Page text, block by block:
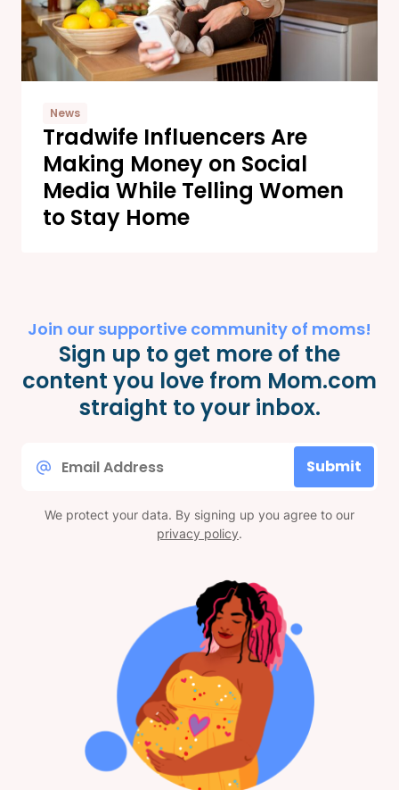
News
Tradwife Influencers Are
Making Money on Social
Media While Telling Women
to Stay Home
Join our supportive community of moms!
Sign up to get more of the
content you love from Mom.com
straight to your inbox.
Submit
We protect your data. By signing up you agree to our
privacy policy.